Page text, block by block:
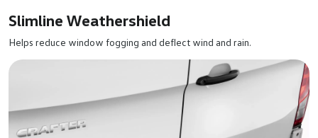
Slimline Weathershield
Helps reduce window fogging and deflect wind and rain.